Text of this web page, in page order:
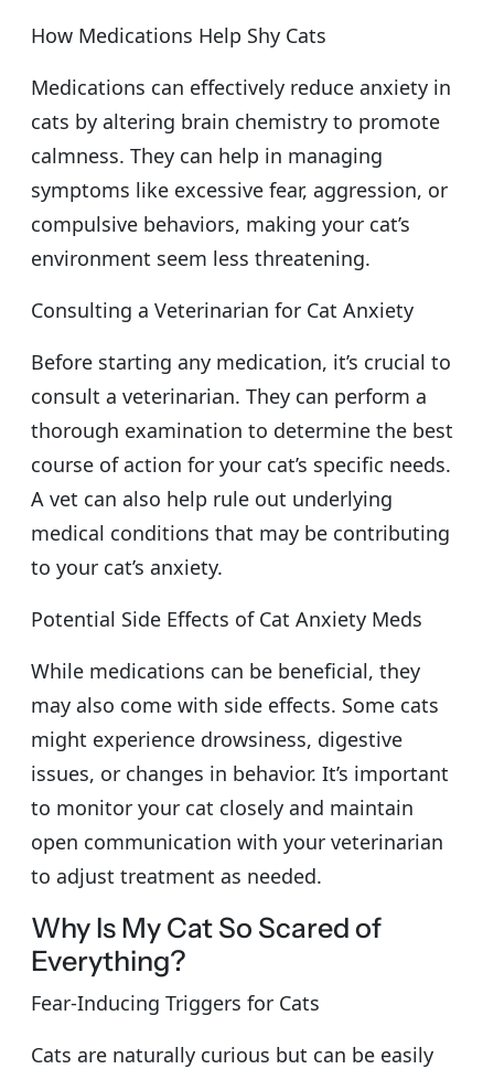
How Medications Help Shy Cats
Medications can effectively reduce anxiety in
cats by altering brain chemistry to promote
calmness. They can help in managing
symptoms like excessive fear, aggression, or
compulsive behaviors, making your cat’s
environment seem less threatening.
Consulting a Veterinarian for Cat Anxiety
Before starting any medication, it’s crucial to
consult a veterinarian. They can perform a
thorough examination to determine the best
course of action for your cat’s specific needs.
A vet can also help rule out underlying
medical conditions that may be contributing
to your cat’s anxiety.
Potential Side Effects of Cat Anxiety Meds
While medications can be beneficial, they
may also come with side effects. Some cats
might experience drowsiness, digestive
issues, or changes in behavior. It’s important
to monitor your cat closely and maintain
open communication with your veterinarian
to adjust treatment as needed.
Why Is My Cat So Scared of
Everything?
Fear-Inducing Triggers for Cats
Cats are naturally curious but can be easily